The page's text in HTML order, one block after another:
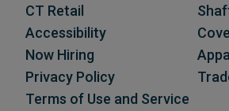
CT Retail
Accessibility
Now Hiring
Privacy Policy
Terms of Use and Service